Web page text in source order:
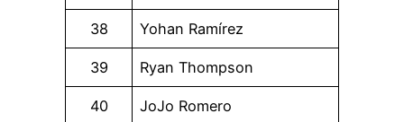
38 Yohan Ramírez
39 Ryan Thompson
40 JoJo Romero